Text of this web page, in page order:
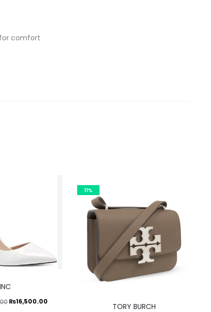
comfort
INC
Original
₨16,500.00
11%
TORY BURCH